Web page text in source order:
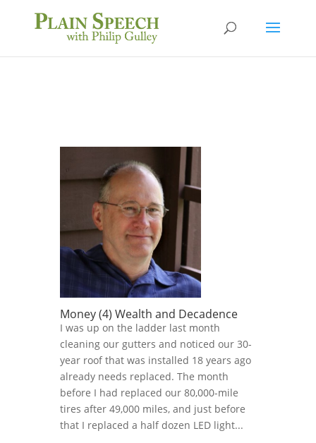
Money (4) Wealth and Decadence
I was up on the ladder last month
cleaning our gutters and noticed our 30-
year roof that was installed 18 years ago
already needs replaced. The month
before I had replaced our 80,000-mile
tires after 49,000 miles, and just before
that I replaced a half dozen LED light...